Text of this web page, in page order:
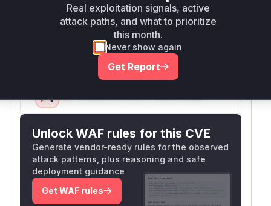
prevent directory traversal. The commit diffs
explicitly show these functions were modified to
add path validation, confirming they were the
vulnerable entry points.
Vulnerable functions
Unlock WAF rules for this CVE
Generate vendor-ready rules for the observed
attack patterns, plus reasoning and safe
deployment guidance
Get WAF rules
Real exploitation signals, active
attack paths, and what to prioritize
this month.
Never show again
Get Report